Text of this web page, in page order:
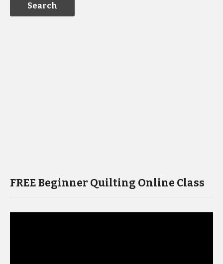
FREE Beginner Quilting Online Class